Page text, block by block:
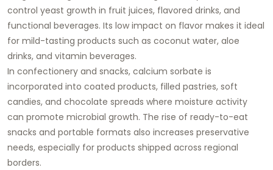
control yeast growth in fruit juices, flavored drinks, and
functional beverages. Its low impact on flavor makes it ideal
for mild-tasting products such as coconut water, aloe
drinks, and vitamin beverages.
In confectionery and snacks, calcium sorbate is
incorporated into coated products, filled pastries, soft
candies, and chocolate spreads where moisture activity
can promote microbial growth. The rise of ready-to-eat
snacks and portable formats also increases preservative
needs, especially for products shipped across regional
borders.